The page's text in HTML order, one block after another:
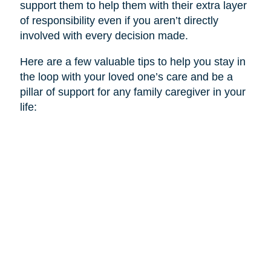
support them to help them with their extra layer
of responsibility even if you aren’t directly
involved with every decision made.
Here are a few valuable tips to help you stay in
the loop with your loved one’s care and be a
pillar of support for any family caregiver in your
life: